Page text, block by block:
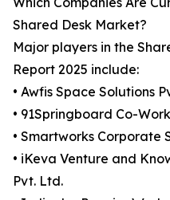
Shared Desk Market?
Major players in the
Report 2025 include:
• Awfis Space Solutions
• 91Springboard Co-
• Smartworks Corporate
• iKeva Venture and
Pvt. Ltd.